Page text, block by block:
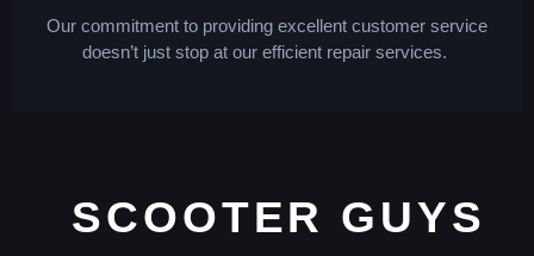
Our commitment to providing excellent customer service
doesn’t just stop at our efficient repair services.
SCOOTER GUYS